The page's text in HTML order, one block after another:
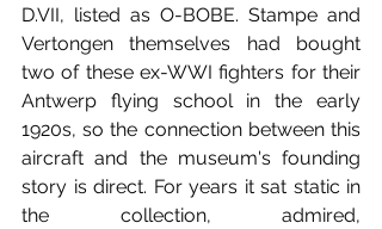
D.VII, listed as O-BOBE. Stampe and
Vertongen themselves had bought
two of these ex-WWI fighters for their
Antwerp flying school in the early
1920s, so the connection between this
aircraft and the museum's founding
story is direct. For years it sat static in
the collection, admired,